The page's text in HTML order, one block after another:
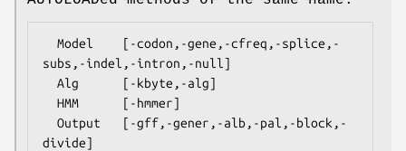
subs,-indel,-intron,-null]
divide]